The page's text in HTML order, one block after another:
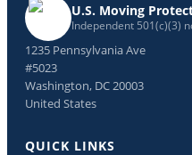
U.S. Moving
Independent 501(c)(3)
1235 Pennsylvania Ave
#5023
Washington, DC 20003
United States
QUICK LINKS